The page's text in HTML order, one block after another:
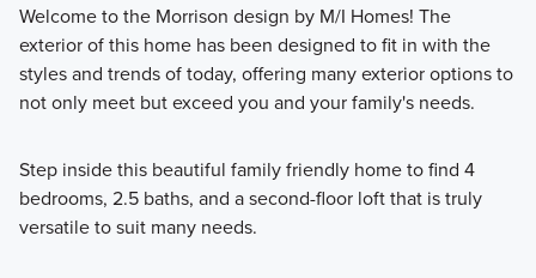
Welcome to the Morrison design by M/I Homes! The
exterior of this home has been designed to fit in with the
styles and trends of today, offering many exterior options to
not only meet but exceed you and your family's needs.
Step inside this beautiful family friendly home to find 4
bedrooms, 2.5 baths, and a second-floor loft that is truly
versatile to suit many needs.